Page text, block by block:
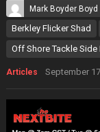
Mark Boyder Boyd
Berkley Flicker Shad
Off Shore Tackle Side
Articles September